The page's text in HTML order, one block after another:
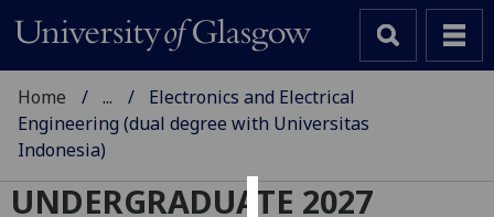
Home ...
Electronics and Electrical
Engineering (dual degree with Universitas
Indonesia)
UNDERGRADUATE 2027